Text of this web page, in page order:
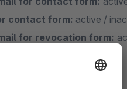
contact form: active /
for revocation form: